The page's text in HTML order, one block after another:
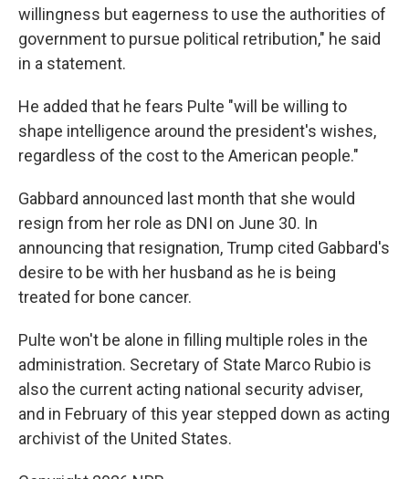
willingness but eagerness to use the authorities of
government to pursue political retribution," he said
in a statement.
He added that he fears Pulte "will be willing to
shape intelligence around the president's wishes,
regardless of the cost to the American people."
Gabbard announced last month that she would
resign from her role as DNI on June 30. In
announcing that resignation, Trump cited Gabbard's
desire to be with her husband as he is being
treated for bone cancer.
Pulte won't be alone in filling multiple roles in the
administration. Secretary of State Marco Rubio is
also the current acting national security adviser,
and in February of this year stepped down as acting
archivist of the United States.